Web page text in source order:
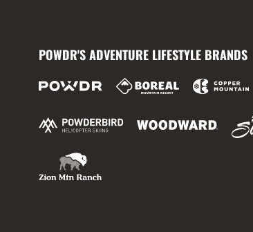
POWDR'S ADVENTURE LIFESTYLE BRANDS